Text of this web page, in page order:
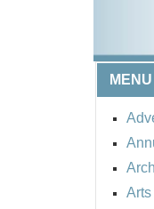
MENU